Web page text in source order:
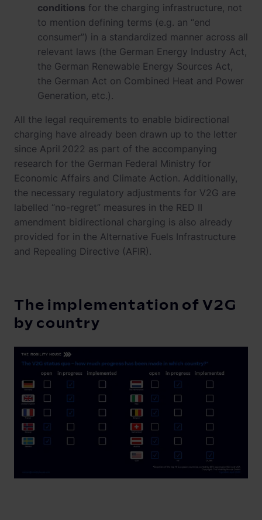
conditions for the charging infrastructure, not
to mention defining terms (e.g. an “end
consumer”) in a standardized manner across all
relevant laws (the German Energy Industry Act,
the German Renewable Energy Sources Act,
the German Act on Combined Heat and Power
Generation, etc.).
All the legal requirements to enable bidirectional
charging have already been drawn up to the letter
since April 2022 as part of the accompanying
research for the German Federal Ministry for
Economic Affairs and Climate Action. Additionally,
the necessary regulatory adjustments for V2G are
labelled “no-regret” measures in the RED II
amendment bidirectional charging is also already
provided for in the Alternative Fuels Infrastructure
and Repealing Directive (AFIR).
The implementation of V2G
by country